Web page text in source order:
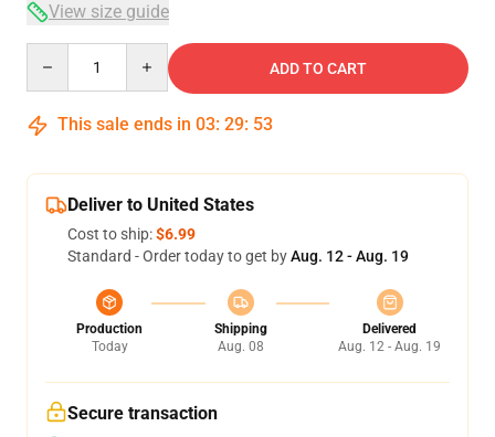
View size guide
ADD TO CART
This sale ends in 03: 29: 52
Deliver to United States
Cost to ship:$6.99
Standard - Order today to get byAug. 12 - Aug. 19
Production
Today
Shipping
Aug. 08
Delivered
Aug. 12 - Aug. 19
Secure transaction